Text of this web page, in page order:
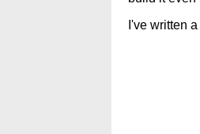
I've written